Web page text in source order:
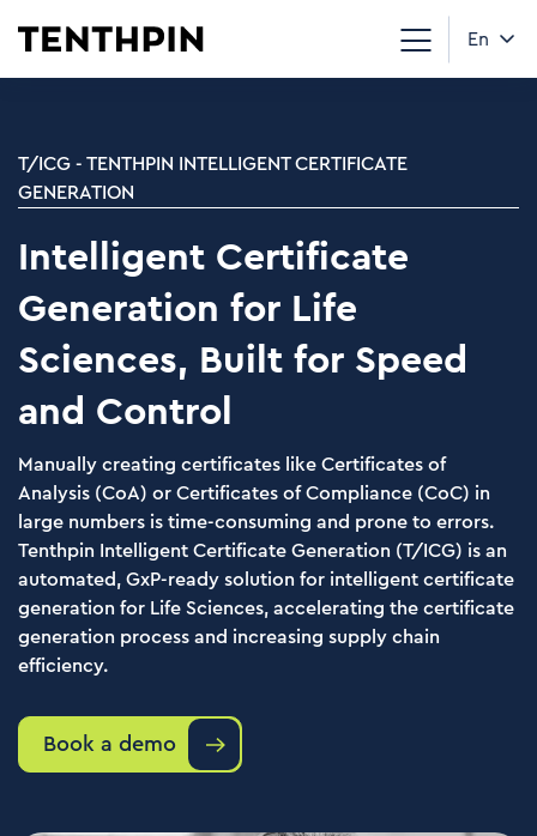
En
T/ICG - TENTHPIN INTELLIGENT CERTIFICATE
GENERATION
Intelligent Certificate
Generation for Life
Sciences, Built for Speed
and Control
Manually creating certificates like Certificates of
Analysis (CoA) or Certificates of Compliance (CoC) in
large numbers is time-consuming and prone to errors.
Tenthpin Intelligent Certificate Generation (T/ICG) is an
automated, GxP-ready solution for intelligent certificate
generation for Life Sciences, accelerating the certificate
generation process and increasing supply chain
efficiency.
Book a demo